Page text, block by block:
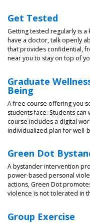
Get Tested
Getting tested regularly is a
have a doctor, talk openly
that provides confidential,
near you to stay on top of
Graduate
Being
A free course offering you
students face. Students
course includes a digital
individualized plan for well-
Green Dot
A bystander intervention
power-based personal
actions, Green Dot
violence is not tolerated in
Group Exercise